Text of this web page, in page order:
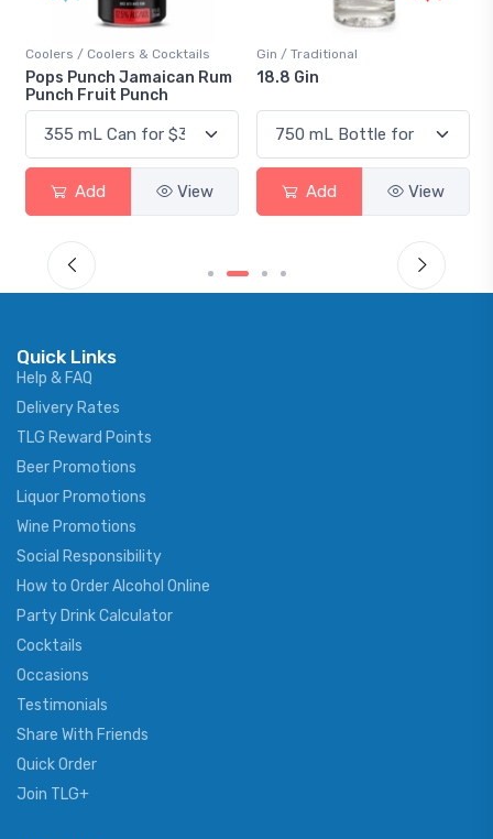
Coolers / Coolers & Cocktails
Pops Punch Jamaican Rum
Punch Fruit Punch
Add View
Gin / Traditional
18.8 Gin
Add View
Quick Links
Help & FAQ
Delivery Rates
TLG Reward Points
Beer Promotions
Liquor Promotions
Wine Promotions
Social Responsibility
How to Order Alcohol Online
Party Drink Calculator
Cocktails
Occasions
Testimonials
Share With Friends
Quick Order
Join TLG+